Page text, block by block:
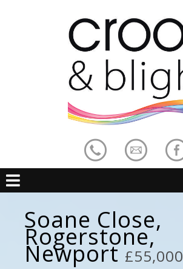
Soane Close,
Rogerstone,
Newport£55,000